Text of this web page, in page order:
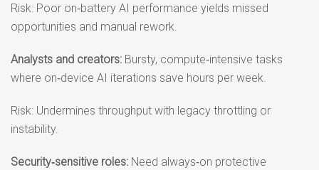
Risk: Poor on‑battery AI performance yields missed
opportunities and manual rework.
Analysts and creators: Bursty, compute‑intensive tasks
where on‑device AI iterations save hours per week.
Risk: Undermines throughput with legacy throttling or
instability.
Security‑sensitive roles: Need always‑on protective